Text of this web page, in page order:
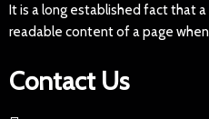
It is a long established fact that
readable content of a page
Contact Us